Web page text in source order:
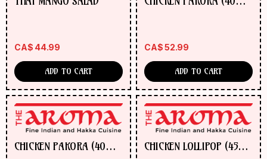
ORDER
NOW
CA$ 44.99
ADD TO CART
CA$52.99
ADD TO CART
CHICKEN PAKORA (40
CHICKEN LOLLIPOP (45